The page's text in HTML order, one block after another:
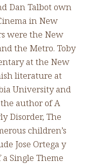
Dan Talbot own
in New
were the New
the Metro. Toby
at the New
literature at
University and
author of A
Disorder, The
children’s
Jose Ortega y
a Single Theme